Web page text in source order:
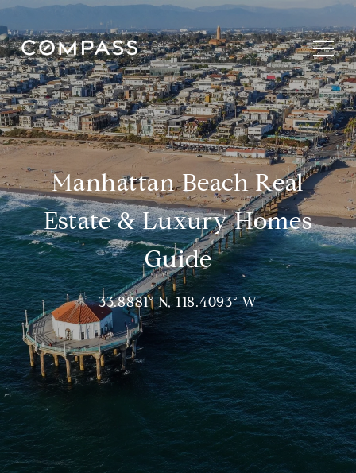
Manhattan Beach Real
Estate & Luxury Homes
Guide
33.8881° N, 118.4093° W